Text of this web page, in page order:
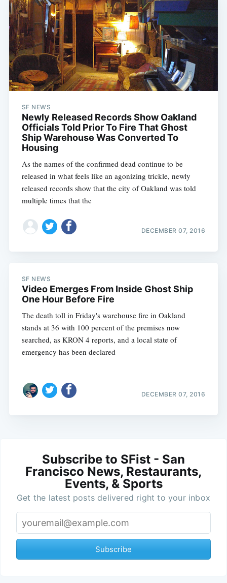
SF NEWS
Newly Released Records Show Oakland
Officials Told Prior To Fire That Ghost
Ship Warehouse Was Converted To
Housing
As the names of the confirmed dead continue to be
released in what feels like an agonizing trickle, newly
released records show that the city of Oakland was told
multiple times that the
DECEMBER 07, 2016
SF NEWS
Video Emerges From Inside Ghost Ship
One Hour Before Fire
The death toll in Friday's warehouse fire in Oakland
stands at 36 with 100 percent of the premises now
searched, as KRON 4 reports, and a local state of
emergency has been declared
DECEMBER 07, 2016
Subscribe to SFist - San
Francisco News, Restaurants,
Events, & Sports
Get the latest posts delivered right to your inbox
Subscribe